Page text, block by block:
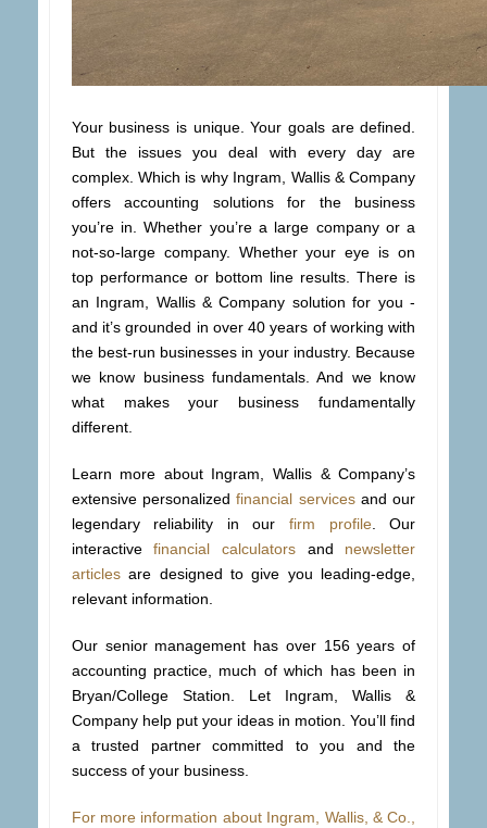
Your business is unique. Your goals are defined.
But the issues you deal with every day are
complex. Which is why Ingram, Wallis & Company
offers accounting solutions for the business
you’re in. Whether you’re a large company or a
not-so-large company. Whether your eye is on
top performance or bottom line results. There is
an Ingram, Wallis & Company solution for you -
and it’s grounded in over 40 years of working with
the best-run businesses in your industry. Because
we know business fundamentals. And we know
what makes your business fundamentally
different.
Learn more about Ingram, Wallis & Company’s
extensive personalizedfinancial servicesand our
legendary reliability in ourfirm profile. Our
interactivefinancial calculators and newsletter
articlesare designed to give you leading-edge,
relevant information.
Our senior management has over 156 years of
accounting practice, much of which has been in
Bryan/College Station. Let Ingram, Wallis &
Company help put your ideas in motion. You’ll find
a trusted partner committed to you and the
success of your business.
For more information about Ingram, Wallis, & Co.,